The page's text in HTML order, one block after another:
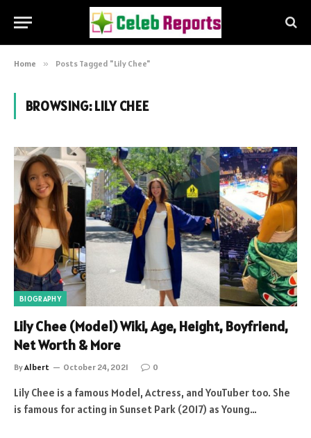
Home » Posts Tagged "Lily Chee"
BROWSING:LILY CHEE
BIOGRAPHY
Lily Chee (Model) Wiki, Age, Height, Boyfriend,
Net Worth & More
ByAlbert October 24, 2021 0
Lily Chee is a famous Model, Actress, and YouTuber too. She
is famous for acting in Sunset Park (2017) as Young…